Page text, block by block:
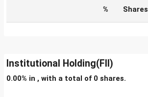
% Shares
Institutional Holding(FII)
0.00% in , with a total of 0 shares.